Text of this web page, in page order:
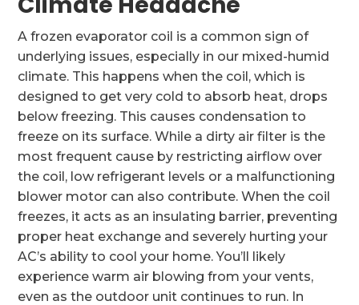
A frozen evaporator coil is a common sign of
underlying issues, especially in our mixed-humid
climate. This happens when the coil, which is
designed to get very cold to absorb heat, drops
below freezing. This causes condensation to
freeze on its surface. While a dirty air filter is the
most frequent cause by restricting airflow over
the coil, low refrigerant levels or a malfunctioning
blower motor can also contribute. When the coil
freezes, it acts as an insulating barrier, preventing
proper heat exchange and severely hurting your
AC’s ability to cool your home. You’ll likely
experience warm air blowing from your vents,
even as the outdoor unit continues to run. In